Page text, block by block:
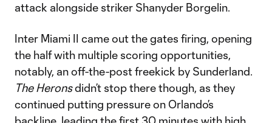
attack alongside striker Shanyder Borgelin.
Inter Miami II came out the gates firing, opening
the half with multiple scoring opportunities,
notably, an off-the-post freekick by Sunderland.
The Heronsdidn’t stop there though, as they
continued putting pressure on Orlando’s